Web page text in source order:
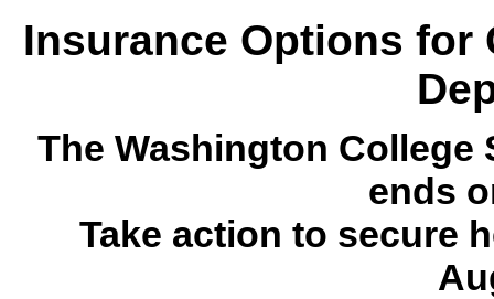
Insurance Options for
The Washington College
ends
Take action to secure